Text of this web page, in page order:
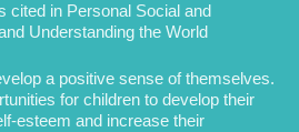
cited in Personal Social and
Understanding the World
a positive sense of themselves.
for children to develop their
esteem and increase their